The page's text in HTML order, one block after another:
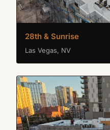
28th & Sunrise
Las Vegas, NV